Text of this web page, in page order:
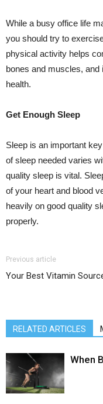
While a busy office life
you should try to
physical activity helps
bones and muscles,
health.
Get Enough Sleep
Sleep is an important
of sleep needed varies
quality sleep is vital.
of your heart and blood
heavily on good quality
properly.
Previous article
Your Best Vitamin
RELATED ARTICLES
When